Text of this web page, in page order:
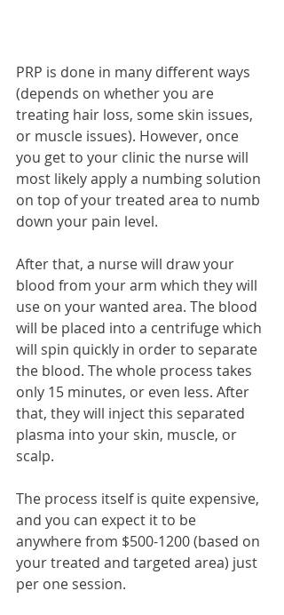
PRP is done in many different ways
(depends on whether you are
treating hair loss, some skin issues,
or muscle issues). However, once
you get to your clinic the nurse will
most likely apply a numbing solution
on top of your treated area to numb
down your pain level.
After that, a nurse will draw your
blood from your arm which they will
use on your wanted area. The blood
will be placed into a centrifuge which
will spin quickly in order to separate
the blood. The whole process takes
only 15 minutes, or even less. After
that, they will inject this separated
plasma into your skin, muscle, or
scalp.
The process itself is quite expensive,
and you can expect it to be
anywhere from $500-1200 (based on
your treated and targeted area) just
per one session.